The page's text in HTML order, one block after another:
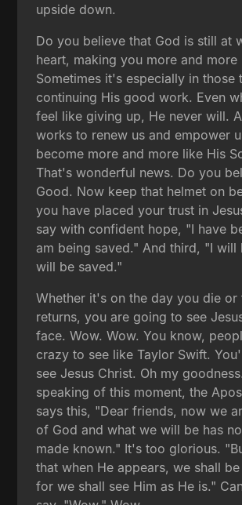
upside down.
Do you believe that God is still at
heart, making you more and more
Sometimes it's especially in those
continuing His good work. Even
feel like giving up, He never will.
works to renew us and empower
become more and more like His
That's wonderful news. Do you
Good. Now keep that helmet on
you have placed your trust in
say with confident hope, "I have
am being saved." And third, "I will
will be saved."
Whether it's on the day you die or
returns, you are going to see
face. Wow. Wow. You know,
crazy to see like Taylor Swift.
see Jesus Christ. Oh my
speaking of this moment, the
says this, "Dear friends, now we
of God and what we will be has
made known." It's too glorious.
that when He appears, we shall
for we shall see Him as He is."